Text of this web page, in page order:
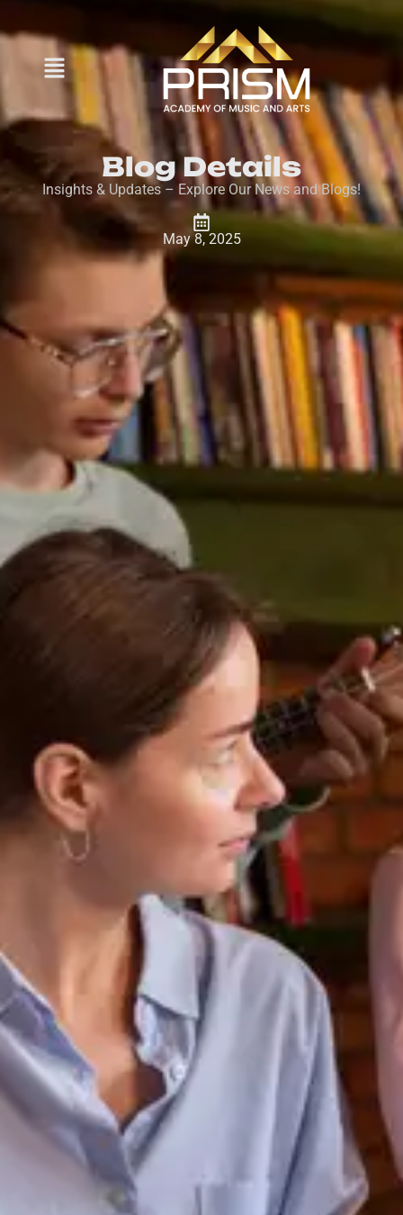
Blog Details
Insights & Updates – Explore Our News and Blogs!
May 8, 2025